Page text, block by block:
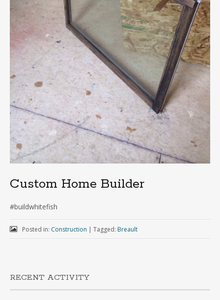
Custom Home Builder
#buildwhitefish
Posted in: Construction | Tagged: Breault
RECENT ACTIVITY